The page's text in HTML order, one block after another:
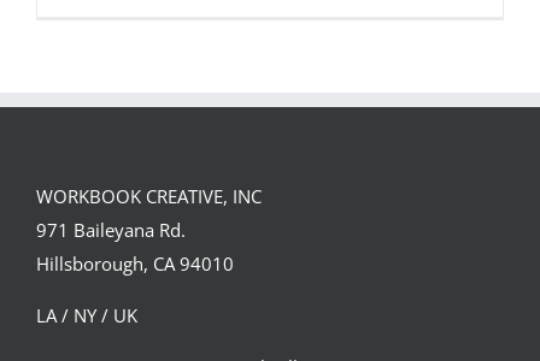
Maternity Leave – Freelancing as a
New(ish) Parent
WORKBOOK CREATIVE, INC
971 Baileyana Rd.
Hillsborough, CA 94010
LA / NY / UK